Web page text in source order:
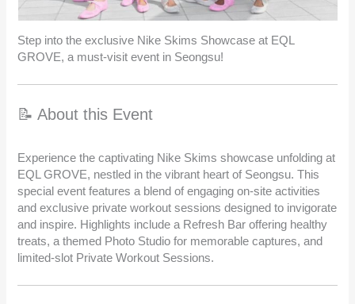
Step into the exclusive Nike Skims Showcase at EQL
GROVE, a must-visit event in Seongsu!
📝 About this Event
Experience the captivating Nike Skims showcase unfolding at
EQL GROVE, nestled in the vibrant heart of Seongsu. This
special event features a blend of engaging on-site activities
and exclusive private workout sessions designed to invigorate
and inspire. Highlights include a Refresh Bar offering healthy
treats, a themed Photo Studio for memorable captures, and
limited-slot Private Workout Sessions.